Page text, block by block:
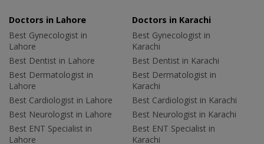
Doctors in Lahore
Best Gynecologist in
Lahore
Best Dentist in Lahore
Best Dermatologist in
Lahore
Best Cardiologist in Lahore
Best Neurologist in Lahore
Best ENT Specialist in
Lahore
Doctors in Karachi
Best Gynecologist in
Karachi
Best Dentist in Karachi
Best Dermatologist in
Karachi
Best Cardiologist in Karachi
Best Neurologist in Karachi
Best ENT Specialist in
Karachi